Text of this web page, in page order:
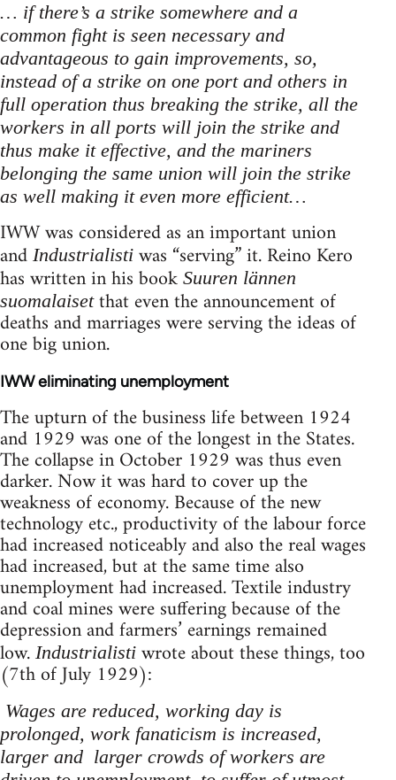
… if there’s a strike somewhere and a
common fight is seen necessary and
advantageous to gain improvements, so,
instead of a strike on one port and others in
full operation thus breaking the strike, all the
workers in all ports will join the strike and
thus make it effective, and the mariners
belonging the same union will join the strike
as well making it even more efficient…
IWW was considered as an important union
and Industrialisti was “serving” it. Reino Kero
has written in his book Suuren lännen
suomalaiset that even the announcement of
deaths and marriages were serving the ideas of
one big union.
IWW eliminating unemployment
The upturn of the business life between 1924
and 1929 was one of the longest in the States.
The collapse in October 1929 was thus even
darker. Now it was hard to cover up the
weakness of economy. Because of the new
technology etc., productivity of the labour force
had increased noticeably and also the real wages
had increased, but at the same time also
unemployment had increased. Textile industry
and coal mines were suffering because of the
depression and farmers’ earnings remained
low. Industrialisti wrote about these things, too
(7th of July 1929):
Wages are reduced, working day is
prolonged, work fanaticism is increased,
larger and larger crowds of workers are